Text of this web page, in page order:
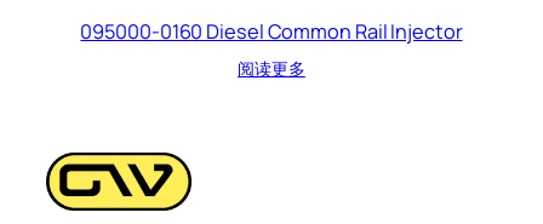
095000-0160 Diesel Common Rail Injector
阅读更多